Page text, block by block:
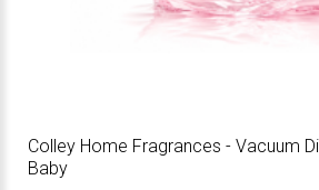
Colley Home Fragrances - Vacuum
Baby